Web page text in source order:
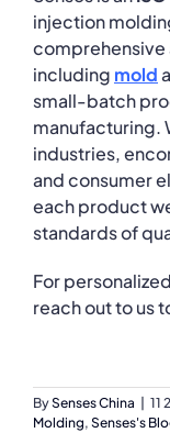
injection
comprehensive
including mold
small-batch
manufacturing.
industries,
and consumer
each product
standards of
For
reach out to us
BySenses China 11
Molding, Senses's